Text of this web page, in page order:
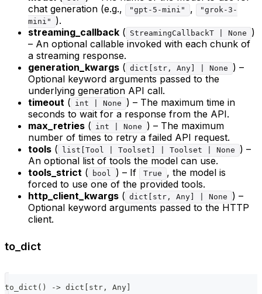
chat generation (e.g.,
"gpt-5-mini" ,
"grok-3-
mini"
).
streaming_callback ( StreamingCallbackT | None
)
– An optional callable invoked with each chunk of
a streaming response.
generation_kwargs ( dict[str, Any] | None
) –
Optional keyword arguments passed to the
underlying generation API call.
timeout ( int | None
) – The maximum time in
seconds to wait for a response from the API.
max_retries ( int | None
) – The maximum
number of times to retry a failed API request.
tools ( list[Tool | Toolset] | Toolset | None
) –
An optional list of tools the model can use.
tools_strict ( bool ) – If True
, the model is
forced to use one of the provided tools.
http_client_kwargs ( dict[str, Any] | None
) –
Optional keyword arguments passed to the HTTP
client.
to_dict
to_dict ( ) -> dict str , Any